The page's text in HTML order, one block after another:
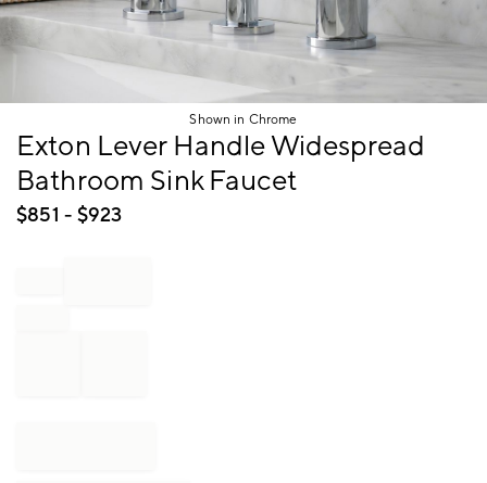
Shown in Chrome
Item
Exton Lever Handle Widespread
Bathroom Sink Faucet
$851 - $923